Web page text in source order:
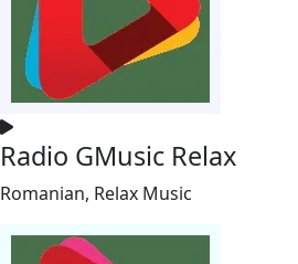
Radio GMusic Relax
Romanian, Relax Music